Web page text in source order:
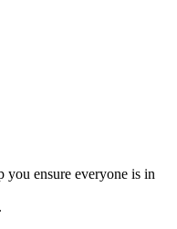
you ensure everyone is in